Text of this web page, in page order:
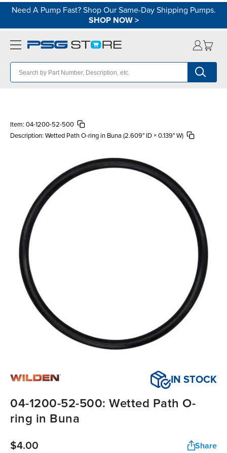
Need A Pump Fast? Shop Our Same-Day Shipping Pumps.
SHOP NOW>
Item: 04-1200-52-500
Description: Wetted Path O-ring in Buna (2.609" ID × 0.139" W)
IN STOCK
04-1200-52-500: Wetted Path O-
ring in Buna
$4.00 Share